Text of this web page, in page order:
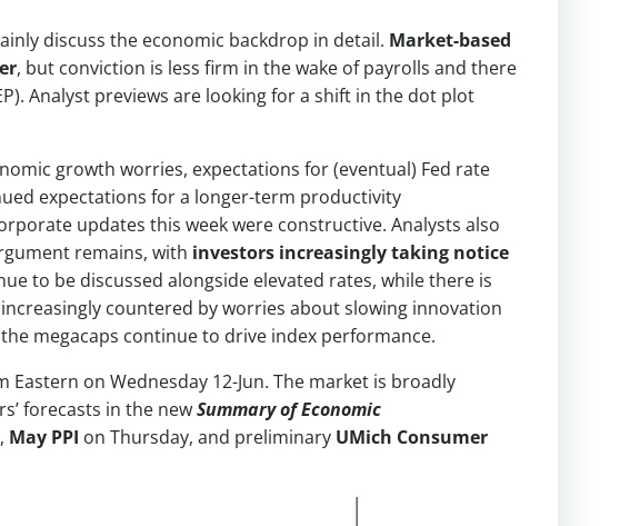
discuss the economic backdrop in detail. Market-based
, but conviction is less firm in the wake of payrolls and there
Analyst previews are looking for a shift in the dot plot
growth worries, expectations for (eventual) Fed rate
expectations for a longer-term productivity
updates this week were constructive. Analysts also
remains, with investors increasingly taking notice
to be discussed alongside elevated rates, while there is
countered by worries about slowing innovation
megacaps continue to drive index performance.
on Wednesday 12-Jun. The market is broadly
forecasts in the newSummary of Economic
May PPI on Thursday, and preliminary UMich Consumer